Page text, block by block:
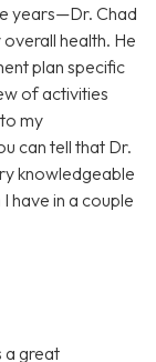
years—Dr. Chad
health. He
plan specific
of activities
my
can tell that Dr.
knowledgeable
have in a couple
a great